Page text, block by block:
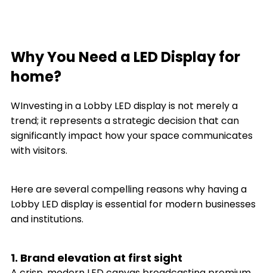
Why You Need a LED Display for
home?
WInvesting in a Lobby LED display is not merely a
trend; it represents a strategic decision that can
significantly impact how your space communicates
with visitors.
Here are several compelling reasons why having a
Lobby LED display is essential for modern businesses
and institutions.
1. Brand elevation at first sight